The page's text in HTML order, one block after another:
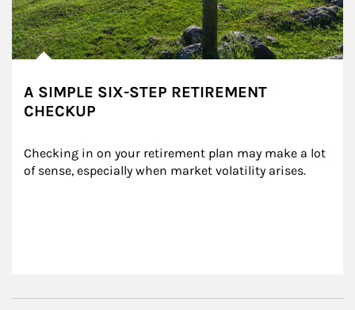
A SIMPLE SIX-STEP RETIREMENT
CHECKUP
Checking in on your retirement plan may make a lot
of sense, especially when market volatility arises.